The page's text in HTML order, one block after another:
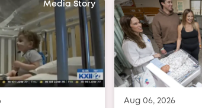
Media Story
Aug 03, 2026